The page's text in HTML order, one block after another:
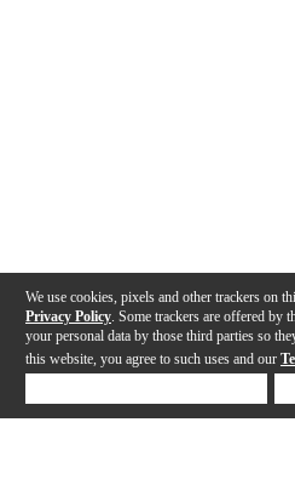
We use cookies, pixels and other trackers on
Privacy Policy . Some trackers are offered
your personal data by those third parties so
this website, you agree to such uses and our